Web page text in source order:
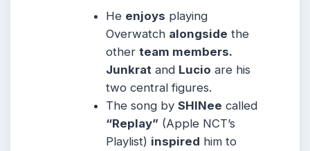
He enjoys playing
Overwatch alongside the
otherteam members.
Junkrat and Lucio are his
two central figures.
The song bySHINee called
“Replay” (Apple NCT’s
Playlist) inspired him to